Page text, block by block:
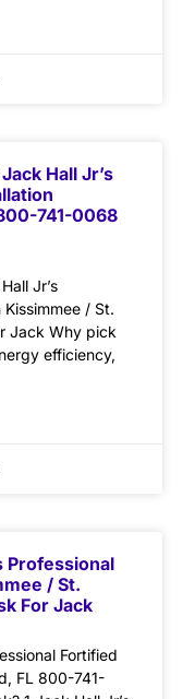
Hall Jr’s
741-0068
Jr’s
/ St.
Jack Why pick
efficiency,
Professional
/ St.
For Jack
Fortified
FL 800-741-